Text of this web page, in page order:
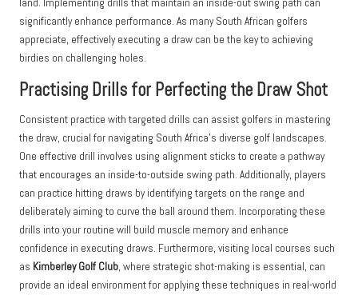
land. Implementing drills that maintain an inside-out swing path can
significantly enhance performance. As many South African golfers
appreciate, effectively executing a draw can be the key to achieving
birdies on challenging holes.
Practising Drills for Perfecting the Draw Shot
Consistent practice with targeted drills can assist golfers in mastering
the draw, crucial for navigating South Africa’s diverse golf landscapes.
One effective drill involves using alignment sticks to create a pathway
that encourages an inside-to-outside swing path. Additionally, players
can practice hitting draws by identifying targets on the range and
deliberately aiming to curve the ball around them. Incorporating these
drills into your routine will build muscle memory and enhance
confidence in executing draws. Furthermore, visiting local courses such
as Kimberley Golf Club, where strategic shot-making is essential, can
provide an ideal environment for applying these techniques in real-world